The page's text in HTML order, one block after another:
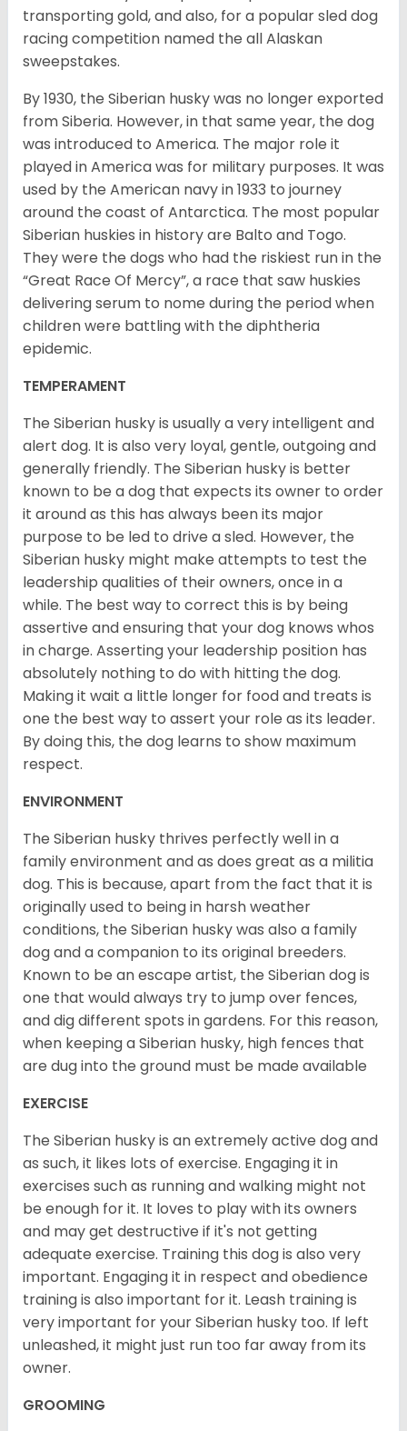
transporting gold, and also, for a popular sled dog
racing competition named the all Alaskan
sweepstakes.
By 1930, the Siberian husky was no longer exported
from Siberia. However, in that same year, the dog
was introduced to America. The major role it
played in America was for military purposes. It was
used by the American navy in 1933 to journey
around the coast of Antarctica. The most popular
Siberian huskies in history are Balto and Togo.
They were the dogs who had the riskiest run in the
“Great Race Of Mercy”, a race that saw huskies
delivering serum to nome during the period when
children were battling with the diphtheria
epidemic.
TEMPERAMENT
The Siberian husky is usually a very intelligent and
alert dog. It is also very loyal, gentle, outgoing and
generally friendly. The Siberian husky is better
known to be a dog that expects its owner to order
it around as this has always been its major
purpose to be led to drive a sled. However, the
Siberian husky might make attempts to test the
leadership qualities of their owners, once in a
while. The best way to correct this is by being
assertive and ensuring that your dog knows whos
in charge. Asserting your leadership position has
absolutely nothing to do with hitting the dog.
Making it wait a little longer for food and treats is
one the best way to assert your role as its leader.
By doing this, the dog learns to show maximum
respect.
ENVIRONMENT
The Siberian husky thrives perfectly well in a
family environment and as does great as a militia
dog. This is because, apart from the fact that it is
originally used to being in harsh weather
conditions, the Siberian husky was also a family
dog and a companion to its original breeders.
Known to be an escape artist, the Siberian dog is
one that would always try to jump over fences,
and dig different spots in gardens. For this reason,
when keeping a Siberian husky, high fences that
are dug into the ground must be made available
EXERCISE
The Siberian husky is an extremely active dog and
as such, it likes lots of exercise. Engaging it in
exercises such as running and walking might not
be enough for it. It loves to play with its owners
and may get destructive if it's not getting
adequate exercise. Training this dog is also very
important. Engaging it in respect and obedience
training is also important for it. Leash training is
very important for your Siberian husky too. If left
unleashed, it might just run too far away from its
owner.
GROOMING